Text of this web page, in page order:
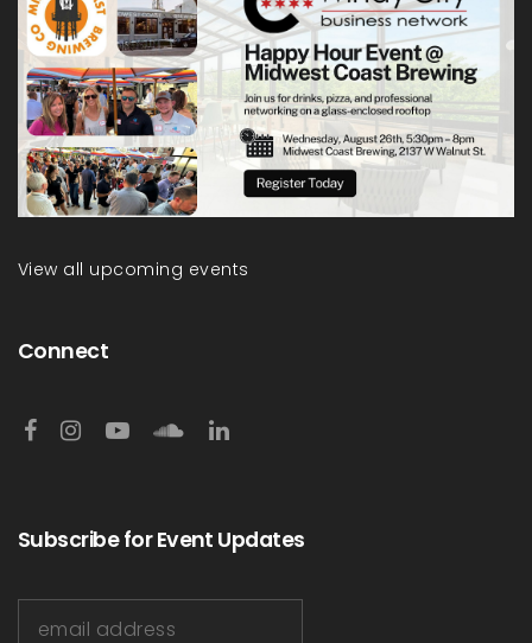
View all upcoming events
Connect
Subscribe for Event Updates